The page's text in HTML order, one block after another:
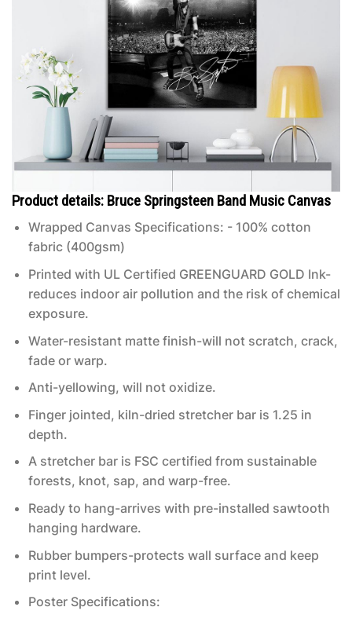
Product details: Bruce Springsteen Band Music Canvas
Wrapped Canvas Specifications: - 100% cotton
fabric (400gsm)
Printed with UL Certified GREENGUARD GOLD Ink-
reduces indoor air pollution and the risk of chemical
exposure.
Water-resistant matte finish-will not scratch, crack,
fade or warp.
Anti-yellowing, will not oxidize.
Finger jointed, kiln-dried stretcher bar is 1.25 in
depth.
A stretcher bar is FSC certified from sustainable
forests, knot, sap, and warp-free.
Ready to hang-arrives with pre-installed sawtooth
hanging hardware.
Rubber bumpers-protects wall surface and keep
print level.
Poster Specifications: